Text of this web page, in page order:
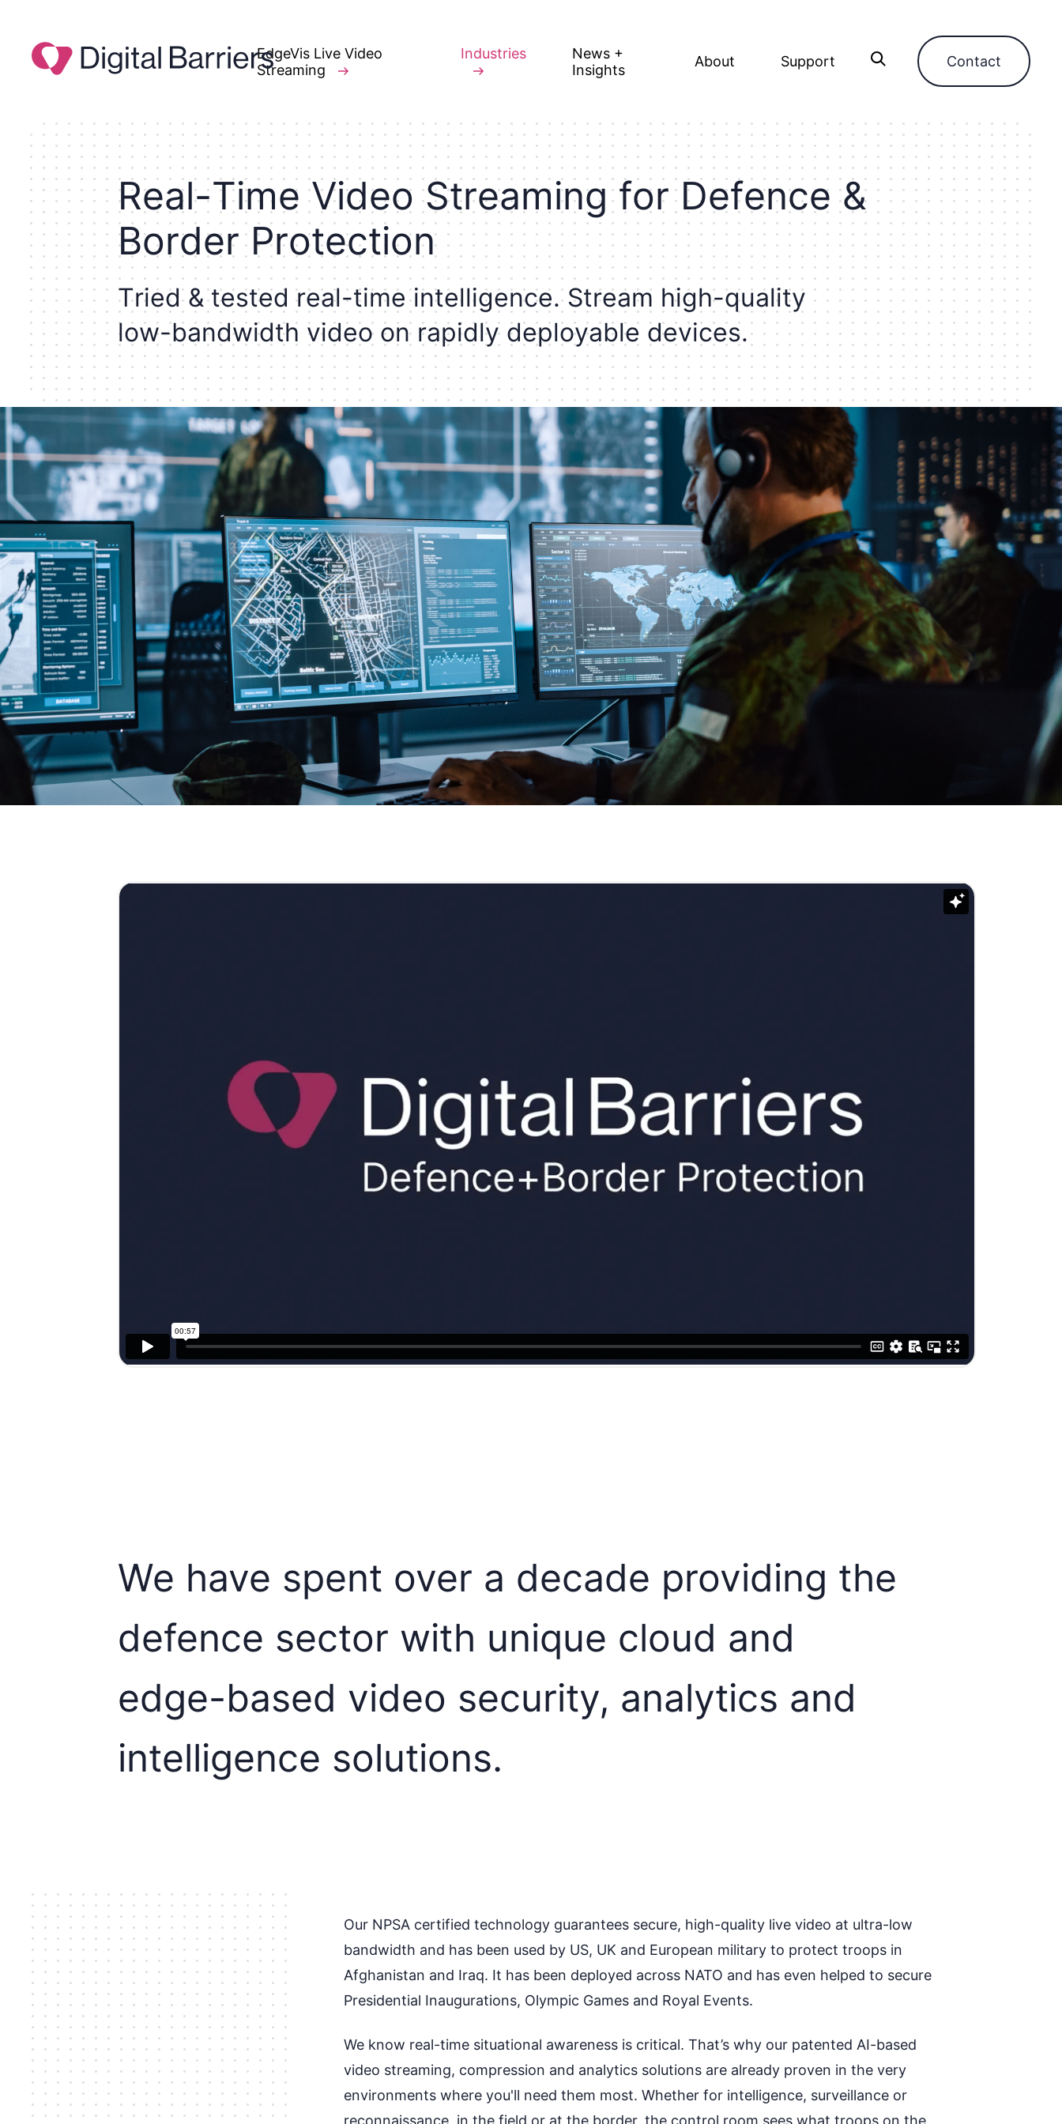
EdgeVis Live Video
Streaming
Industries
News +
Insights
About Support Contact
Real-Time Video Streaming for Defence &
Border Protection
Tried & tested real-time intelligence. Stream high-quality
low-bandwidth video on rapidly deployable devices.
We have spent over a decade providing the
defence sector with unique cloud and
edge-based video security, analytics and
intelligence solutions.
Our NPSA certified technology guarantees secure, high-quality live video at ultra-low
bandwidth and has been used by US, UK and European military to protect troops in
Afghanistan and Iraq. It has been deployed across NATO and has even helped to secure
Presidential Inaugurations, Olympic Games and Royal Events.
We know real-time situational awareness is critical. That’s why our patented AI-based
video streaming, compression and analytics solutions are already proven in the very
environments where you'll need them most. Whether for intelligence, surveillance or
reconnaissance, in the field or at the border, the control room sees what troops on the